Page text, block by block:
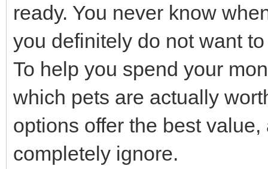
ready. You never know
you definitely do not want
To help you spend your
which pets are actually
options offer the best
completely ignore.